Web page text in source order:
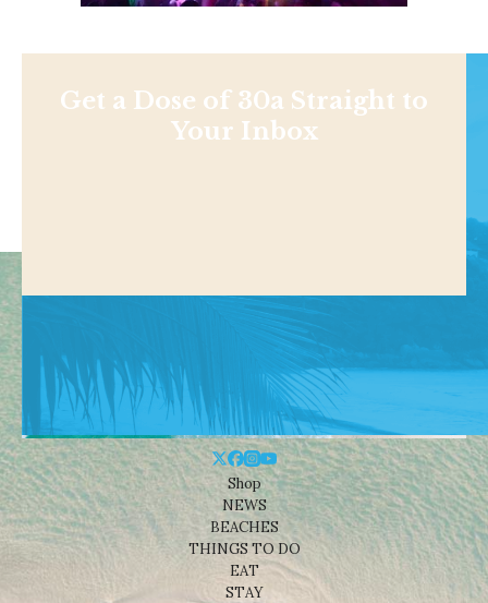
Get a Dose of 30a Straight to
Your Inbox
Shop
NEWS
BEACHES
THINGS TO DO
EAT
STAY